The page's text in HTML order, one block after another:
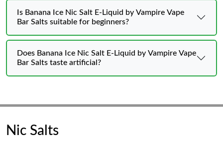
Is Banana Ice Nic Salt E-Liquid by Vampire Vape
Bar Salts suitable for beginners?
Does Banana Ice Nic Salt E-Liquid by Vampire Vape
Bar Salts taste artificial?
Nic Salts